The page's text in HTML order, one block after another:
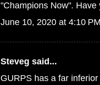
"Champions Now".
June 10, 2020 at 4:10 PM
Steveg said...
GURPS has a far